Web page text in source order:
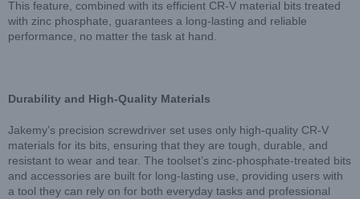
This feature, combined with its efficient CR-V material bits treated
with zinc phosphate, guarantees a long-lasting and reliable
performance, no matter the task at hand.
Durability and High-Quality Materials
Jakemy’s precision screwdriver set uses only high-quality CR-V
materials for its bits, ensuring that they are tough, durable, and
resistant to wear and tear. The toolset’s zinc-phosphate-treated bits
and accessories are built for long-lasting use, providing users with
a tool they can rely on for both everyday tasks and professional